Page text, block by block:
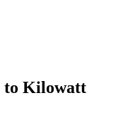
to Kilowatt